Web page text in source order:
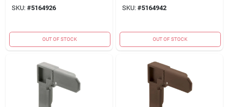
SKU: #5164926
OUT OF STOCK
SKU: #5164942
OUT OF STOCK